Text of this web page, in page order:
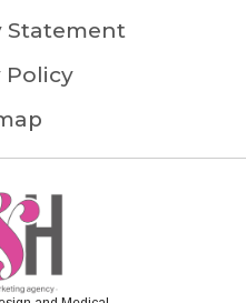
Statement
Policy